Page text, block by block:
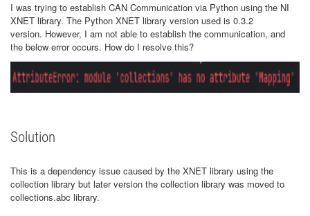
I was trying to establish CAN Communication via Python using the NI
XNET library. The Python XNET library version used is 0.3.2
version. However, I am not able to establish the communication, and
the below error occurs. How do I resolve this?
Solution
This is a dependency issue caused by the XNET library using the
collection library but later version the collection library was moved to
collections.abc library.